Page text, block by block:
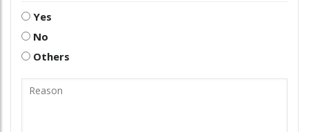
Yes
No
Others